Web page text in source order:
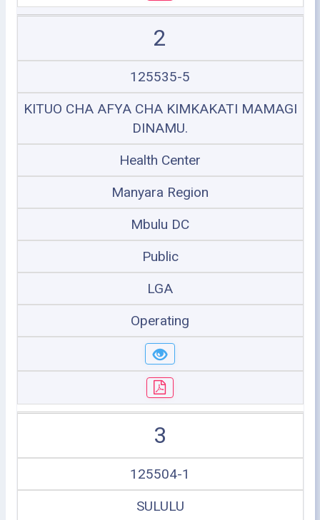
2
125535-5
KITUO CHA AFYA CHA KIMKAKATI MAMAGI
DINAMU.
Health Center
Manyara Region
Mbulu DC
Public
LGA
Operating
3
125504-1
SULULU